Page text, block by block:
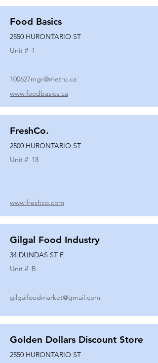
Food Basics
2550 HURONTARIO ST
Unit # 1
100627mgr@metro.ca
www.foodbasics.ca
FreshCo.
2500 HURONTARIO ST
Unit # 18
www.freshco.com
Gilgal Food Industry
34 DUNDAS ST E
Unit # B
gilgalfoodmarket@gmail.com
Golden Dollars Discount Store
2550 HURONTARIO ST